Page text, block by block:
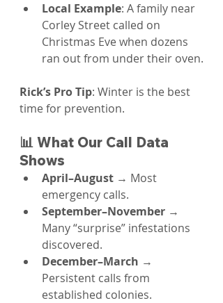
Local Example: A family near
Corley Street called on
Christmas Eve when dozens
ran out from under their oven.
Rick’s Pro Tip: Winter is the best
time for prevention.
📊 What Our Call Data
Shows
April–August → Most
emergency calls.
September–November →
Many “surprise” infestations
discovered.
December–March →
Persistent calls from
established colonies.